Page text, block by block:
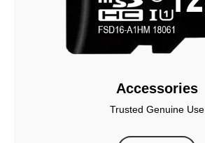
Accessories
Trusted Genuine Use